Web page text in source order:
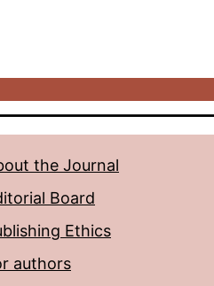
the Journal
Board
Ethics
authors